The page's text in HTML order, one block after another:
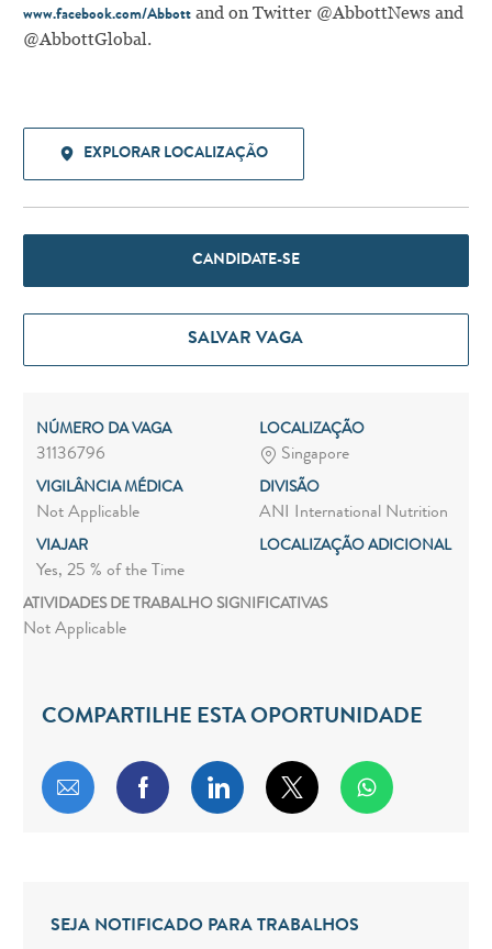
www.facebook.com/Abbottand on Twitter @AbbottNews and
@AbbottGlobal.
EXPLORAR LOCALIZAÇÃO
CANDIDATE-SE
SALVAR VAGA
NÚMERO DA VAGA
31136796
LOCALIZAÇÃO
Singapore
VIGILÂNCIA MÉDICA
Not Applicable
DIVISÃO
ANI International Nutrition
VIAJAR
Yes, 25 % of the Time
LOCALIZAÇÃO ADICIONAL
ATIVIDADES DE TRABALHO SIGNIFICATIVAS
Not Applicable
COMPARTILHE ESTA OPORTUNIDADE
Compartilhar por e-mail
Compartilhar via Facebook
Compartilhar via LinkedIn
Compartilhar via
SEJA NOTIFICADO PARA TRABALHOS